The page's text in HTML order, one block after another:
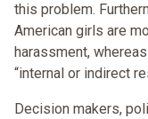
this problem.
American girls are
harassment,
“internal or indirect
Decision makers,